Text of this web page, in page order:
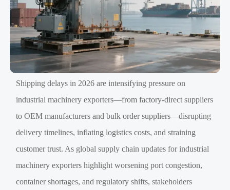
Shipping delays in 2026 are intensifying pressure on
industrial machinery exporters—from factory-direct suppliers
to OEM manufacturers and bulk order suppliers—disrupting
delivery timelines, inflating logistics costs, and straining
customer trust. As global supply chain updates for industrial
machinery exporters highlight worsening port congestion,
container shortages, and regulatory shifts, stakeholders